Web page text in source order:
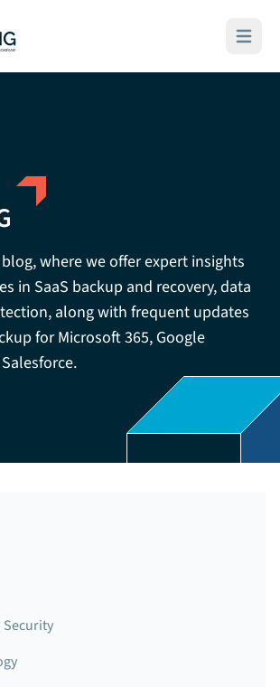
Company Open
where we offer expert insights
in SaaS backup and recovery, data
along with frequent updates
for Microsoft 365, Google
Security